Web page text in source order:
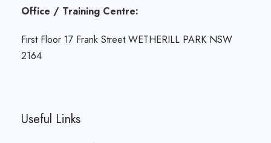
Office / Training Centre:
First Floor 17 Frank Street WETHERILL PARK NSW
2164
Useful Links